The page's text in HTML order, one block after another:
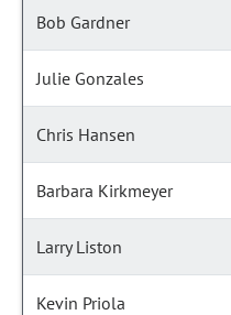
Bob Gardner
Julie Gonzales
Chris Hansen
Barbara Kirkmeyer
Larry Liston
Kevin Priola